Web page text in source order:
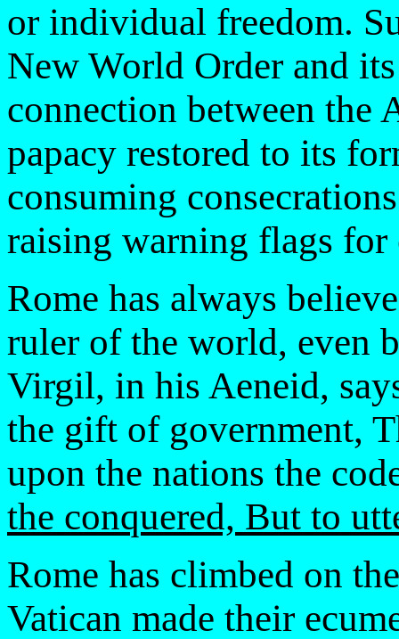
or individual freedom.
New World Order and
connection between the
papacy restored to its
consuming
raising warning flags for
Rome has always
ruler of the world, even
Virgil, in his Aeneid,
the gift of government,
upon the nations the
the conquered, But to
Rome has climbed on
Vatican made their